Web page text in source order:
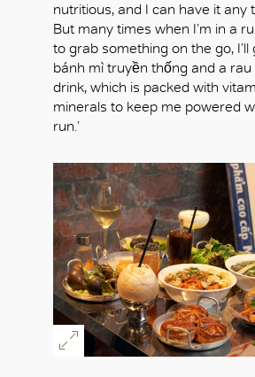
nutritious, and I can have it any
But many times when I’m in a
to grab something on the go,
bánh mì truyền thống and a
drink, which is packed with
minerals to keep me powered
run.’